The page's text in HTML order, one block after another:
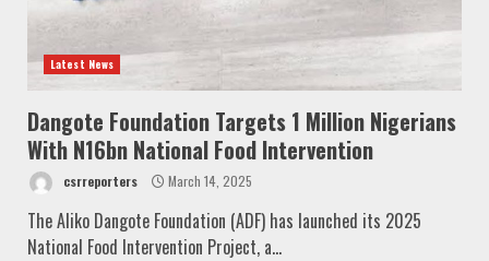
Latest News
Dangote Foundation Targets 1 Million Nigerians
With N16bn National Food Intervention
csrreporters March 14, 2025
The Aliko Dangote Foundation (ADF) has launched its 2025
National Food Intervention Project, a...